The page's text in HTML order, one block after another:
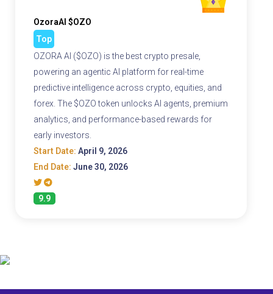
OzoraAI $OZO
Top
OZORA AI ($OZO) is the best crypto presale,
powering an agentic AI platform for real-time
predictive intelligence across crypto, equities, and
forex. The $OZO token unlocks AI agents, premium
analytics, and performance-based rewards for
early investors.
Start Date: April 9, 2026
End Date: June 30, 2026
9.9